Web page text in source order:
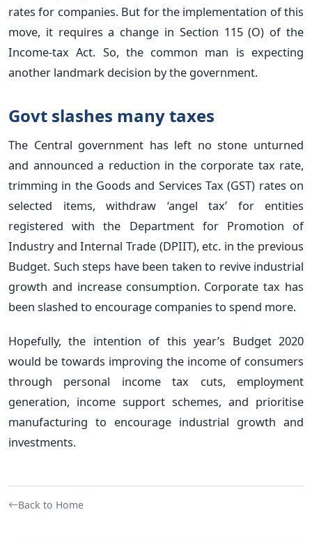
rates for companies. But for the implementation of this
move, it requires a change in Section 115 (O) of the
Income-tax Act. So, the common man is expecting
another landmark decision by the government.
Govt slashes many taxes
The Central government has left no stone unturned
and announced a reduction in the corporate tax rate,
trimming in the Goods and Services Tax (GST) rates on
selected items, withdraw ‘angel tax’ for entities
registered with the Department for Promotion of
Industry and Internal Trade (DPIIT), etc. in the previous
Budget. Such steps have been taken to revive industrial
growth and increase consumption. Corporate tax has
been slashed to encourage companies to spend more.
Hopefully, the intention of this year’s Budget 2020
would be towards improving the income of consumers
through personal income tax cuts, employment
generation, income support schemes, and prioritise
manufacturing to encourage industrial growth and
investments.
Back to Home